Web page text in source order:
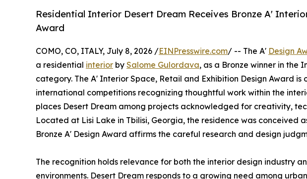
Residential Interior Desert Dream Receives Bronze A'
Award
COMO, CO, ITALY, July 8, 2026 /EINPresswire.com/ -- The A' Design
a residential interior by Salome Gulordava, as a Bronze winner in the
category. The A' Interior Space, Retail and Exhibition Design Award is
international competitions recognizing thoughtful work within the
places Desert Dream among projects acknowledged for creativity,
Located at Lisi Lake in Tbilisi, Georgia, the residence was conceived
Bronze A' Design Award affirms the careful research and design
The recognition holds relevance for both the interior design industry
environments. Desert Dream responds to a growing need among